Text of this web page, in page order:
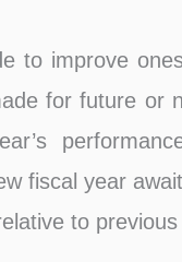
to improve
for future or
fiscal year
to previous